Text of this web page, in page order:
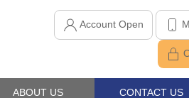
Account Open
ABOUT US CONTACT US